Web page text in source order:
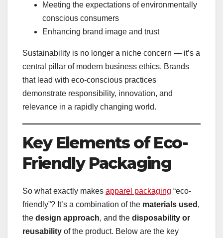
Meeting the expectations of environmentally
conscious consumers
Enhancing brand image and trust
Sustainability is no longer a niche concern — it’s a
central pillar of modern business ethics. Brands
that lead with eco-conscious practices
demonstrate responsibility, innovation, and
relevance in a rapidly changing world.
Key Elements of Eco-
Friendly Packaging
So what exactly makes apparel packaging “eco-
friendly”? It’s a combination of the materials used ,
the design approach, and the disposability or
reusability of the product. Below are the key